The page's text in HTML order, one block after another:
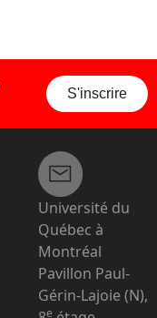
S'inscrire
Université du
Québec à
Montréal
Pavillon Paul-
Gérin-Lajoie (N),
e